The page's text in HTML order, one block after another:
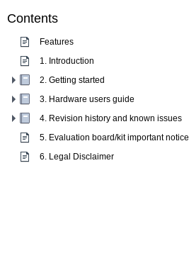
Contents
Features
1. Introduction
2. Getting started
3. Hardware users guide
4. Revision history and known issues
5. Evaluation board/kit important notice
6. Legal Disclaimer